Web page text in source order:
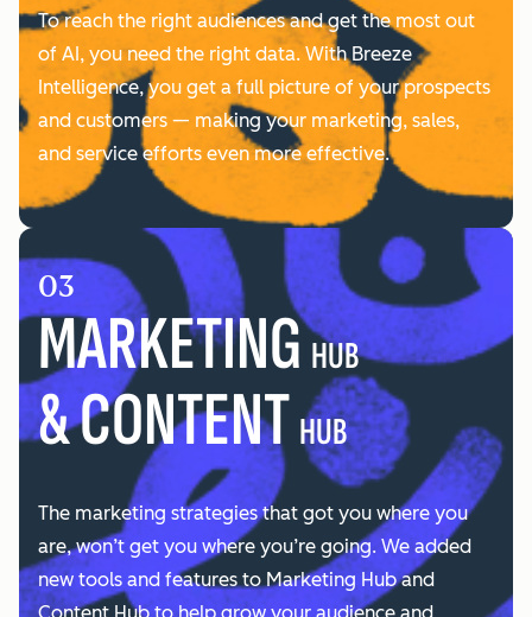
To reach the right audiences and get the most out
of AI, you need the right data. With Breeze
Intelligence, you ‌get a full picture of your prospects
and customers — making your marketing, sales,
and service efforts even more effective.
03
MARKETINGHUB
& CONTENT HUB
The marketing strategies that got you where you
are, won’t get you where you’re going. We added
new tools and features to Marketing Hub and